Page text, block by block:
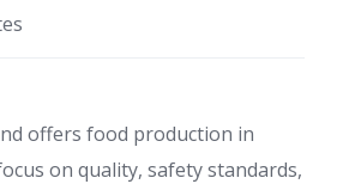
offers food production in
on quality, safety standards,